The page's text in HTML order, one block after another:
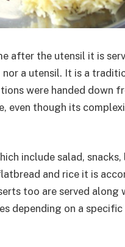
after the utensil it is
a utensil. It is a
were handed down
even though its
include salad,
and rice it is
too are served along
depending on a